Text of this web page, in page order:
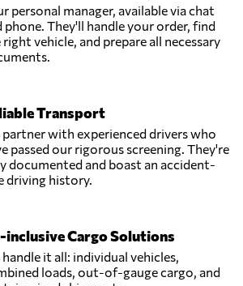
personal manager, available via chat
phone. They'll handle your order, find
vehicle, and prepare all necessary
Transport
partner with experienced drivers who
passed our rigorous screening. They're
documented and boast an accident-
driving history.
inclusive Cargo Solutions
handle it all: individual vehicles,
loads, out-of-gauge cargo, and